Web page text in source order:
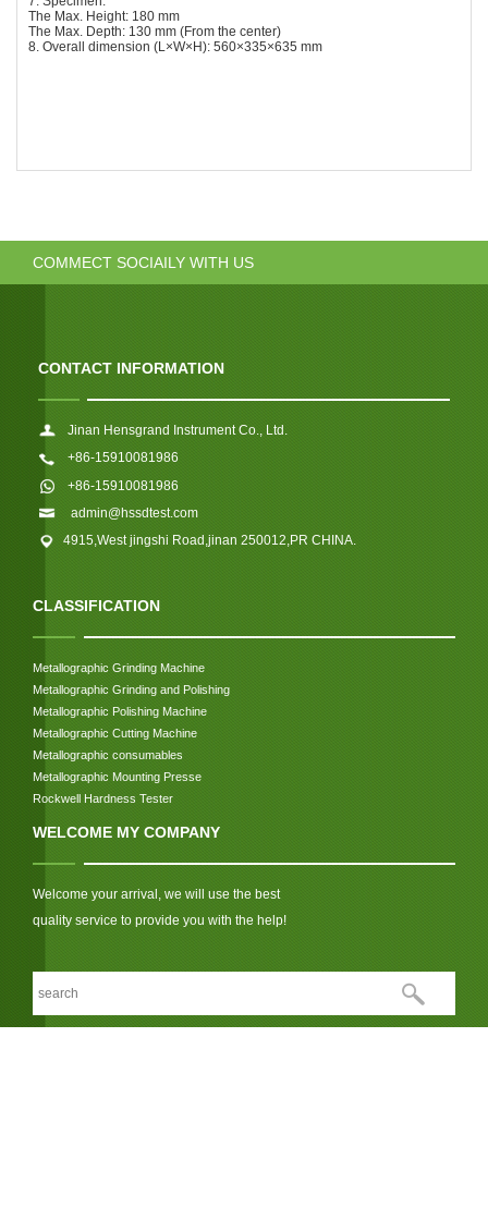
The Max. Height: 180 mm
The Max. Depth: 130 mm (From the center)
8. Overall dimension (L×W×H): 560×335×635 mm
COMMECT SOCIAILY WITH US
CONTACT INFORMATION
Jinan Hensgrand Instrument Co., Ltd.
+86-15910081986
+86-15910081986
admin@hssdtest.com
4915,West jingshi Road,jinan 250012,PR CHINA.
CLASSIFICATION
Metallographic Grinding Machine
Metallographic Grinding and Polishing
Metallographic Polishing Machine
Metallographic Cutting Machine
Metallographic consumables
Metallographic Mounting Presse
Rockwell Hardness Tester
WELCOME MY COMPANY
Welcome your arrival, we will use the best
quality service to provide you with the help!